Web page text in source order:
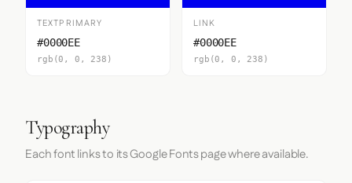
TEXTPRIMARY
#0000EE
rgb(0, 0, 238)
LINK
#0000EE
rgb(0, 0, 238)
Typography
Each font links to its Google Fonts page where available.